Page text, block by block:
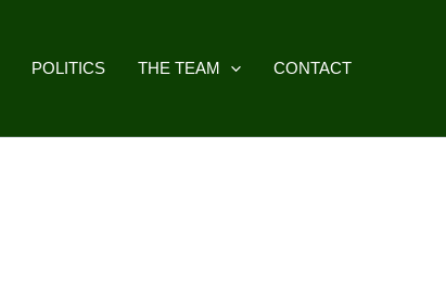
POLITICS THE TEAM CONTACT